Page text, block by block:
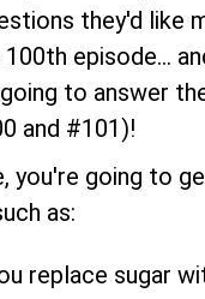
they'd like
episode...
to answer
and #101)!
you're going to
as:
replace sugar